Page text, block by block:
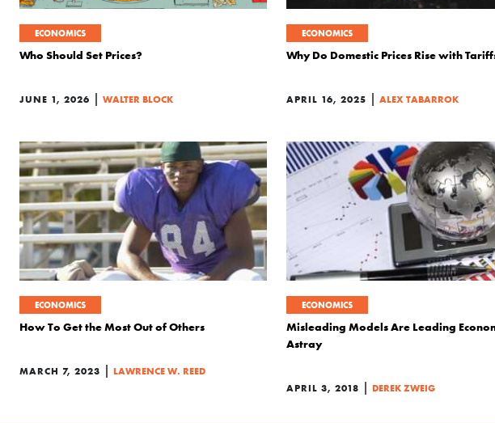
ECONOMICS
Who Should Set Prices?
JUNE 1, 2026 | WALTER BLOCK
ECONOMICS
Why Do Domestic Prices Rise with
APRIL 16, 2025 | ALEX TABARROK
ECONOMICS
How To Get the Most Out of Others
MARCH 7, 2023 | LAWRENCE W. REED
ECONOMICS
Misleading Models Are Leading
Astray
APRIL 3, 2018 | DEREK ZWEIG